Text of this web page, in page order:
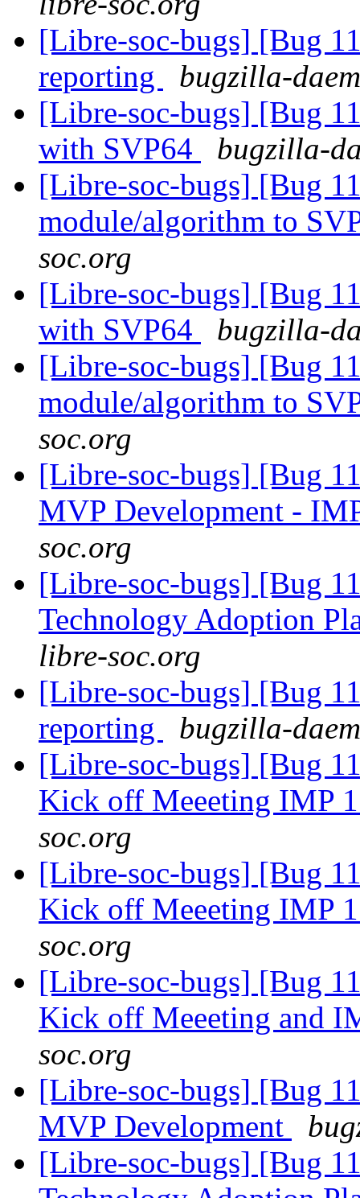
[Libre-soc-bugs] [Bug
reporting
bugzilla-
[Libre-soc-bugs] [Bug
with SVP64
bugzilla-
[Libre-soc-bugs] [Bug
module/algorithm to
soc.org
[Libre-soc-bugs] [Bug
with SVP64
bugzilla-
[Libre-soc-bugs] [Bug
module/algorithm to
soc.org
[Libre-soc-bugs] [Bug
MVP Development -
soc.org
[Libre-soc-bugs] [Bug
Technology Adoption
libre-soc.org
[Libre-soc-bugs] [Bug
reporting
bugzilla-
[Libre-soc-bugs] [Bug
Kick off Meeeting IMP
soc.org
[Libre-soc-bugs] [Bug
Kick off Meeeting IMP
soc.org
[Libre-soc-bugs] [Bug
Kick off Meeeting and
soc.org
[Libre-soc-bugs] [Bug
MVP Development
[Libre-soc-bugs] [Bug